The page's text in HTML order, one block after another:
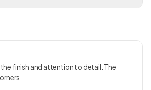
finish and attention to detail. The